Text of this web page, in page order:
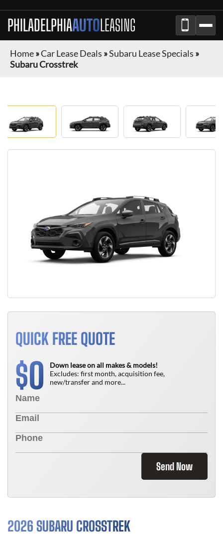
PHILADELPHIAAUTOLEASING
Home»Car Lease Deals »Subaru Lease Specials »
Subaru Crosstrek
QUICK FREE QUOTE
$0
Down lease on all makes & models!
Excludes: first month, acquisition fee,
new/transfer and more...
Send Now
2026 SUBARU CROSSTREK